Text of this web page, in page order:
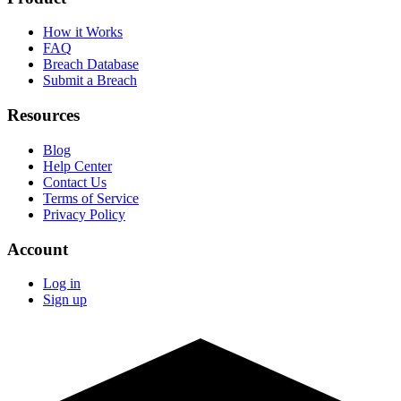
How it Works
FAQ
Breach Database
Submit a Breach
Resources
Blog
Help Center
Contact Us
Terms of Service
Privacy Policy
Account
Log in
Sign up